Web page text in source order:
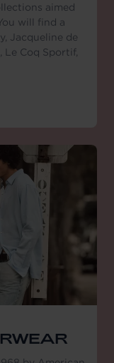
aimed
will find a
Jacqueline de
Le Coq Sportif,